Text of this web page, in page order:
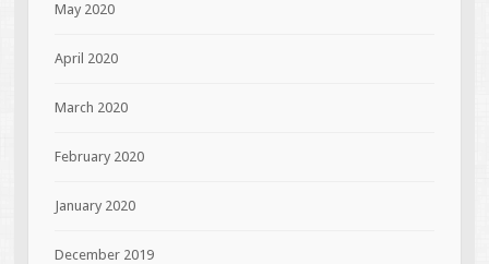
May 2020
April 2020
March 2020
February 2020
January 2020
December 2019